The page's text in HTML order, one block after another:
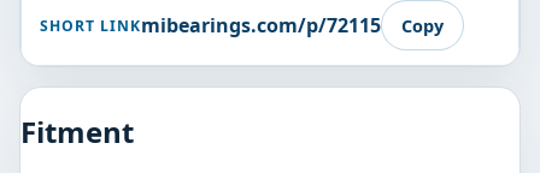
SHORT LINKmibearings.com/p/72115 Copy
Fitment